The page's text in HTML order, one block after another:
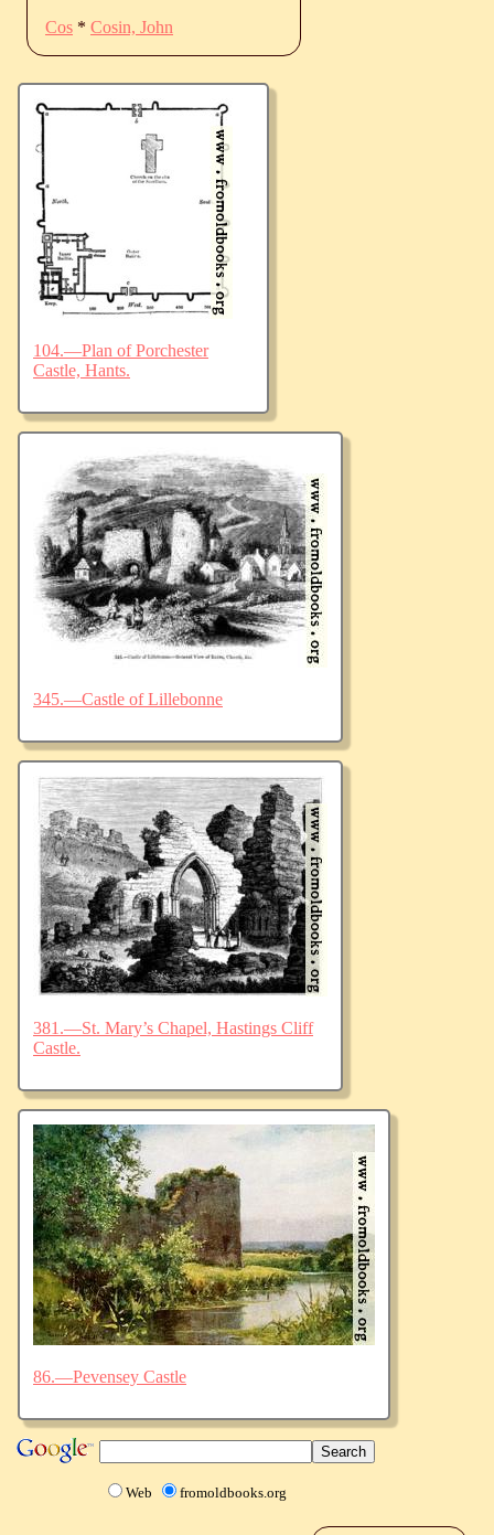
Cos * Cosin, John
104.—Plan of Porchester
Castle, Hants.
345.—Castle of Lillebonne
381.—St. Mary’s Chapel, Hastings Cliff
Castle.
86.—Pevensey Castle
Web fromoldbooks.org